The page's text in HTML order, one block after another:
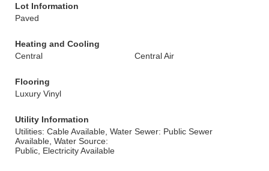
Lot Information
Paved
Heating and Cooling
Central
Central Air
Flooring
Luxury Vinyl
Utility Information
Utilities: Cable Available, Water
Available, Water Source:
Public, Electricity Available
Sewer: Public Sewer